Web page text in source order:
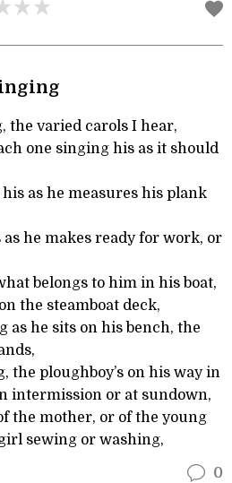
the varied carols I hear,
one singing his as it should
as he measures his plank
he makes ready for work, or
belongs to him in his boat,
the steamboat deck,
as he sits on his bench, the
the ploughboy’s on his way in
intermission or at sundown,
the mother, or of the young
sewing or washing,
0